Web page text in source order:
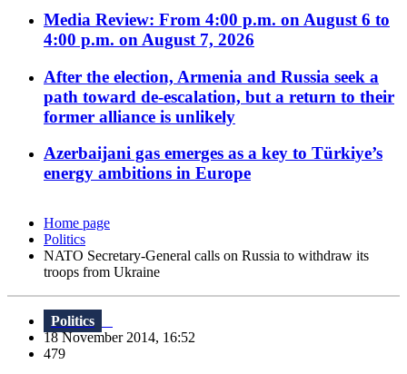
Media Review: From 4:00 p.m. on August 6 to
4:00 p.m. on August 7, 2026
After the election, Armenia and Russia seek a
path toward de-escalation, but a return to their
former alliance is unlikely
Azerbaijani gas emerges as a key to Türkiye’s
energy ambitions in Europe
Home page
Politics
NATO Secretary-General calls on Russia to withdraw its
troops from Ukraine
Politics
18 November 2014, 16:52
479